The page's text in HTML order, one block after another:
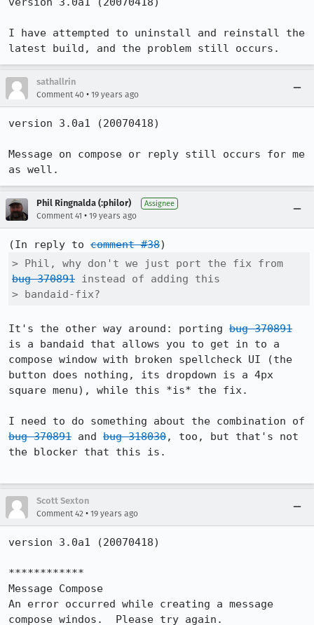
I have attempted to uninstall and reinstall the
latest build, and the problem still occurs.
sathallrin
Comment 40 • 19 years ago
version 3.0a1 (20070418)
Message on compose or reply still occurs for me
as well.
Phil Ringnalda (:philor) Assignee
Comment 41 • 19 years ago
(In reply to comment #38
bug 370891 instead of adding this
> bandaid-fix?
It's the other way around: porting bug 370891
is a bandaid that allows you to get in to a
compose window with broken spellcheck UI (the
button does nothing, its dropdown is a 4px
square menu), while this *is* the fix.
bug 370891 and bug 318030, too, but that's not
the blocker that this is.
Scott Sexton
Comment 42 • 19 years ago
version 3.0a1 (20070418)
************
Message Compose
An error occurred while creating a message
compose windos.  Please try again.